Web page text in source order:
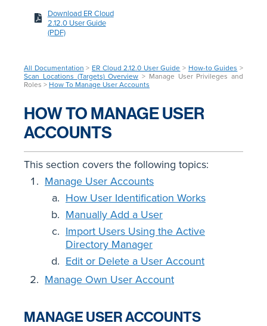
Download ER Cloud
2.12.0 User Guide
(PDF)
All Documentation > ER Cloud 2.12.0 User Guide > How-to Guides >
Scan Locations (Targets) Overview > Manage User Privileges and
Roles > How To Manage User Accounts
HOW TO MANAGE USER
ACCOUNTS
This section covers the following topics:
Manage User Accounts
How User Identification Works
Manually Add a User
Import Users Using the Active
Directory Manager
Edit or Delete a User Account
Manage Own User Account
MANAGE USER ACCOUNTS